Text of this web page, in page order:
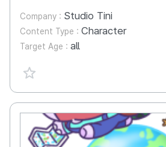
Company : Studio Tini
Content Type : Character
Target Age : all
favorite {spanVal}